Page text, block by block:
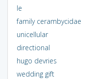
le
family cerambycidae
unicellular
directional
hugo devries
wedding gift